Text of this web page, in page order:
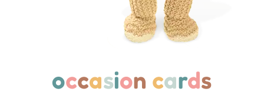
occasion cards